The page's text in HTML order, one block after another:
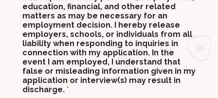
education, financial, and other related
matters as may be necessary for an
employment decision. I hereby release
employers, schools, or individuals from all
liability when responding to inquiries in
connection with my application. In the
event I am employed, I understand that
false or misleading information given in my
application or interview(s) may result in
discharge. *